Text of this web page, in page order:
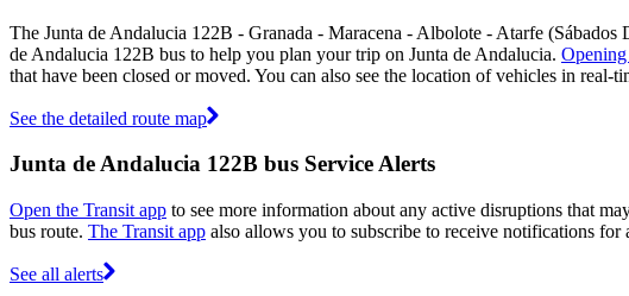
The Junta de Andalucia 122B - Granada - Maracena - Albolote - Atarfe
de Andalucia 122B bus to help you plan your trip on Junta de Andalucia.
that have been closed or moved. You can also see the location of vehicles in
See the detailed route map
Junta de Andalucia 122B bus Service Alerts
Open the Transit app to see more information about any active disruptions that
bus route. The Transit app also allows you to subscribe to receive notifications
See all alerts